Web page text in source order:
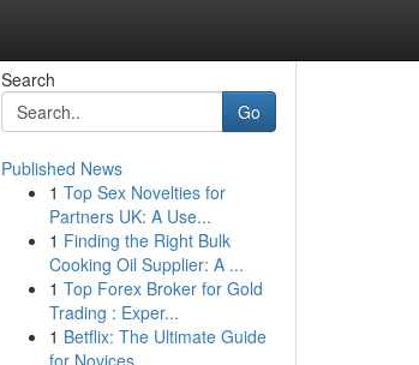
Search
Go
Published News
1 Top Sex Novelties for
Partners UK: A Use...
1 Finding the Right Bulk
Cooking Oil Supplier: A ...
1 Top Forex Broker for Gold
Trading : Exper...
1 Betflix: The Ultimate Guide
for Novices